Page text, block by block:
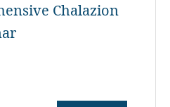
Chalazion